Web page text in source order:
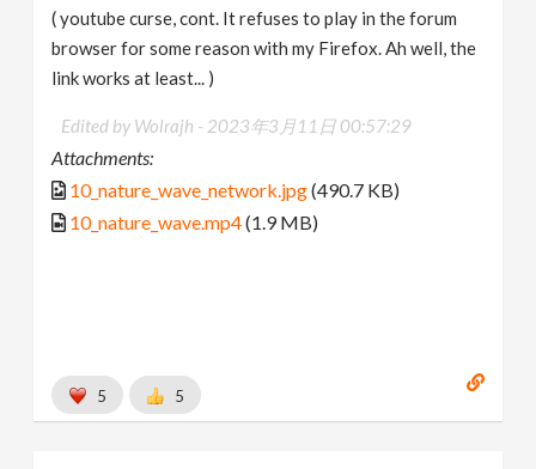
( youtube curse, cont. It refuses to play in the forum
browser for some reason with my Firefox. Ah well, the
link works at least... )
Edited by Wolrajh - 2023年3月11日 00:57:29
Attachments:
10_nature_wave_network.jpg(490.7 KB)
10_nature_wave.mp4(1.9 MB)
5 5